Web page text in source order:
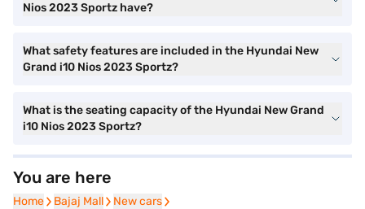
Nios 2023 Sportz have?
What safety features are included in the Hyundai New
Grand i10 Nios 2023 Sportz?
What is the seating capacity of the Hyundai New Grand
i10 Nios 2023 Sportz?
You are here
Home
Home Bajaj Mall
Bajaj Mall New cars
New cars